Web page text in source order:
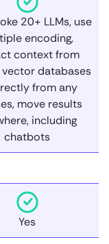
20+ LLMs, use
encoding,
context from
vector databases
from any
move results
including
chatbots
Yes